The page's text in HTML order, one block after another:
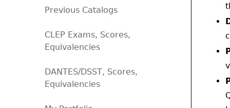
Previous Catalogs
CLEP Exams, Scores,
Equivalencies
DANTES/DSST, Scores,
Equivalencies